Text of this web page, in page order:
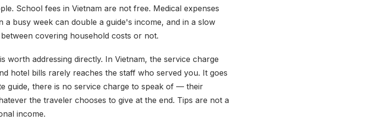
School fees in Vietnam are not free. Medical expenses
a busy week can double a guide's income, and in a slow
covering household costs or not.
worth addressing directly. In Vietnam, the service charge
hotel bills rarely reaches the staff who served you. It goes
guide, there is no service charge to speak of — their
the traveler chooses to give at the end. Tips are not a
income.